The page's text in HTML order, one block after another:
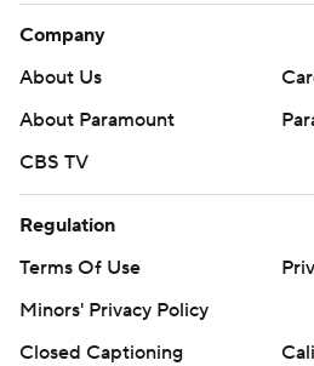
Company
About Us
About Paramount
CBS TV
Regulation
Terms Of Use
Minors' Privacy Policy
Closed Captioning